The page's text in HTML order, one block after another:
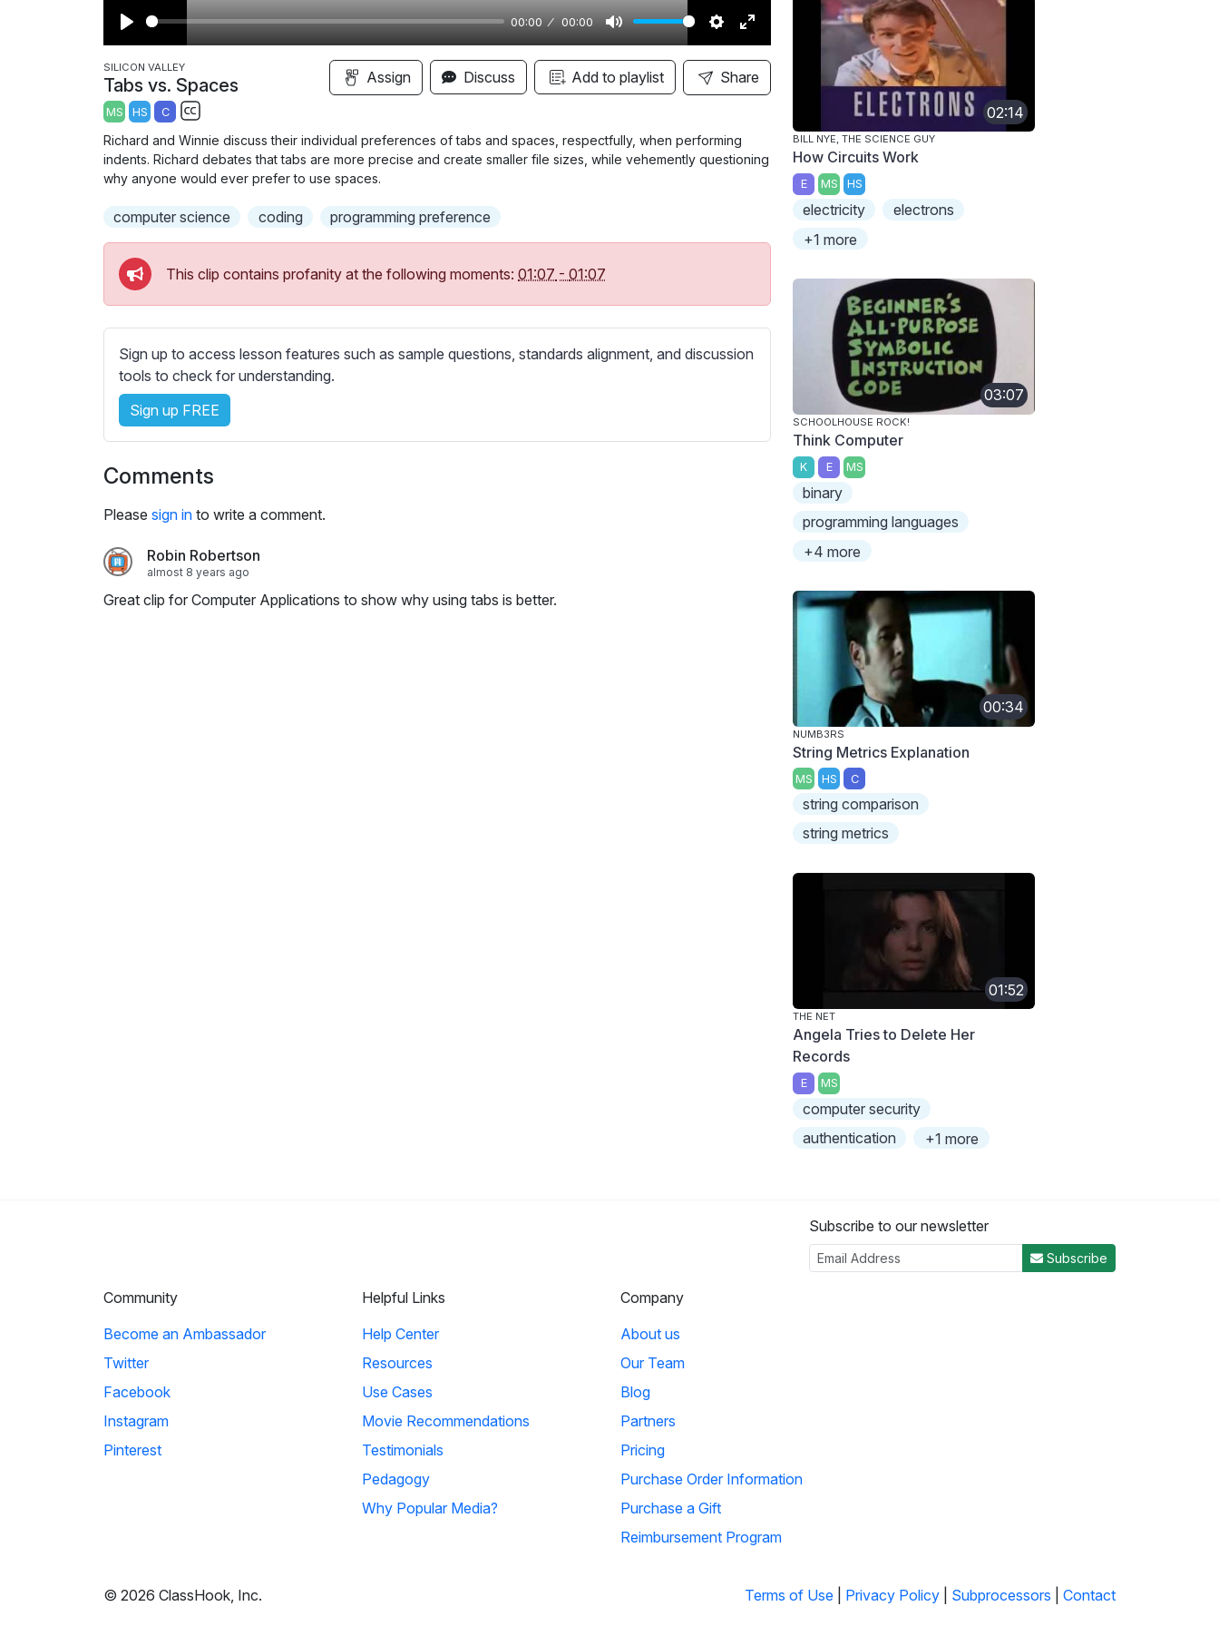
P
l
a
y
00:00 00:00
M
u
t
S
e
t
i
n
E
n
t
f
r
e
SILICON VALLEY
Tabs vs. Spaces
MS HS C
S
u
b
i
t
e
s
s
e
t
t
i
n
s
Assign Discuss Add to playlist Share
Richard and Winnie discuss their individual preferences of tabs and spaces, respectfully, when performing
indents. Richard debates that tabs are more precise and create smaller file sizes, while vehemently questioning
why anyone would ever prefer to use spaces.
computer science coding programming preference
This clip contains profanity at the following moments: 01:07 - 01:07
Sign up to access lesson features such as sample questions, standards alignment, and discussion
tools to check for understanding.
Sign up FREE
Comments
Please sign in to write a comment.
Robin Robertson
almost 8 years ago
Great clip for Computer Applications to show why using tabs is better.
02:14
BILL NYE, THE SCIENCE GUY
How Circuits Work
E MS HS
electricity
electrons
+1 more
03:07
SCHOOLHOUSE ROCK!
Think Computer
K E MS
binary
programming languages
+4 more
00:34
NUMB3RS
String Metrics Explanation
MS HS C
string comparison
string metrics
01:52
THE NET
Angela Tries to Delete Her
Records
E MS
computer security
authentication
+1 more
Subscribe to our newsletter
Subscribe
Community
Become an Ambassador
Twitter
Facebook
Instagram
Pinterest
Helpful Links
Help Center
Resources
Use Cases
Movie Recommendations
Testimonials
Pedagogy
Why Popular Media?
Company
About us
Our Team
Blog
Partners
Pricing
Purchase Order Information
Purchase a Gift
Reimbursement Program
© 2026 ClassHook, Inc. Terms of Use Privacy Policy Subprocessors Contact